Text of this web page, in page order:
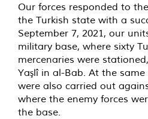
Our forces responded to
the Turkish state with a
September 7, 2021, our
military base, where sixty
mercenaries were
Yaşlî in al-Bab. At the
were also carried out
where the enemy forces
the base.